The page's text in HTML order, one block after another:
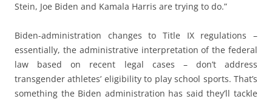
Stein, Joe Biden and Kamala Harris are trying to do.”
Biden-administration changes to Title IX regulations –
essentially, the administrative interpretation of the federal
law based on recent legal cases – don’t address
transgender athletes’ eligibility to play school sports. That’s
something the Biden administration has said they’ll tackle